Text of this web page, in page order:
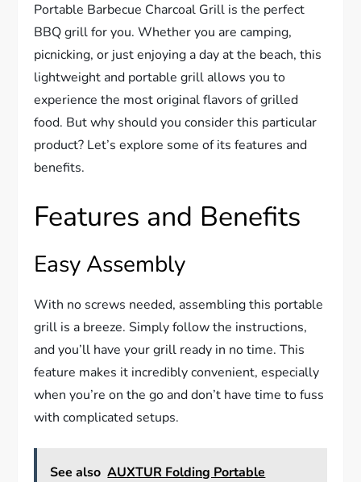
Portable Barbecue Charcoal Grill is the perfect
BBQ grill for you. Whether you are camping,
picnicking, or just enjoying a day at the beach, this
lightweight and portable grill allows you to
experience the most original flavors of grilled
food. But why should you consider this particular
product? Let’s explore some of its features and
benefits.
Features and Benefits
Easy Assembly
With no screws needed, assembling this portable
grill is a breeze. Simply follow the instructions,
and you’ll have your grill ready in no time. This
feature makes it incredibly convenient, especially
when you’re on the go and don’t have time to fuss
with complicated setups.
See also AUXTUR Folding Portable